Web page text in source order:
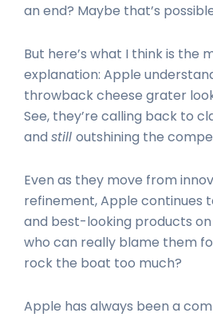
an end? Maybe that’s
But here’s what I think is the
explanation: Apple
throwback cheese grater
See, they’re calling back to
and still outshining the
Even as they move from
refinement, Apple continues
and best-looking products
who can really blame them
rock the boat too much?
Apple has always been a